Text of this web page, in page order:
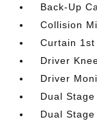
Back-Up
Collision
Curtain 1st
Driver
Driver
Dual
Dual